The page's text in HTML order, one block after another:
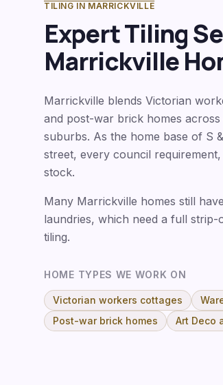
TILING IN MARRICKVILLE
Expert Tiling
Marrickville
Marrickville blends Victorian
and post-war brick homes
suburbs. As the home base of S
street, every council
stock.
Many Marrickville homes still
laundries, which need a full
tiling.
HOME TYPES WE WORK ON
Victorian workers cottages
Post-war brick homes
Art Deco